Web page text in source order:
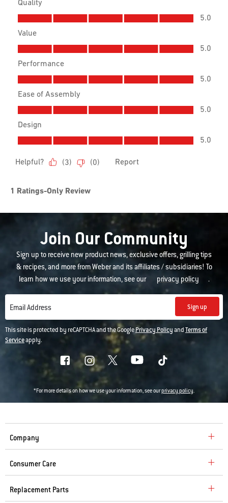
Join Our Community
Sign up to receive new product news, exclusive offers, grilling tips
& recipes, and more from Weber and its affiliates / subsidiaries! To
learn how we use your information, see our
privacy policy .
Email Address Sign up
This site is protected by reCAPTCHA and the GooglePrivacy PolicyandTerms of
Serviceapply.
*For more details on how we use your information, see ourprivacy policy.
Company
Consumer Care
Replacement Parts